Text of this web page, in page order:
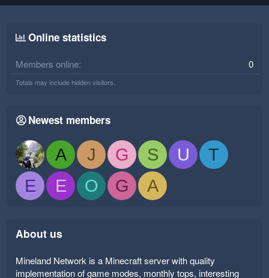
Online statistics
Members online 0
Totals may include hidden visitors.
Newest members
A J G S U
T
E
E O G A
About us
Mineland Network is a Minecraft server with quality
implementation of game modes, monthly tops, interesting